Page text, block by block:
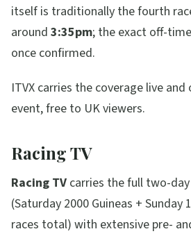
itself is traditionally the fourth
around 3:35pm; the exact off-
once confirmed.
ITVX carries the coverage live
event, free to UK viewers.
Racing TV
Racing TV carries the full two-
(Saturday 2000 Guineas + Sunday
races total) with extensive pre-